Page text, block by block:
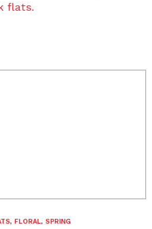
flats.
, FLORAL, SPRING